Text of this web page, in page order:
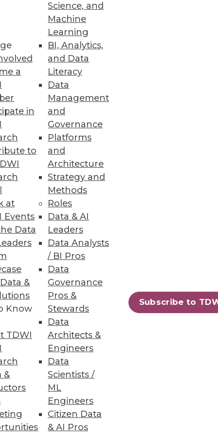
a
in
to
at
Events
Data
&
Know
TDWI
&
Science, and
Machine
Learning
BI, Analytics,
and Data
Literacy
Data
Management
and
Governance
Platforms
and
Architecture
Strategy and
Methods
Roles
Data & AI
Leaders
Data Analysts
/ BI Pros
Data
Governance
Pros &
Stewards
Data
Architects &
Engineers
Data
Scientists /
ML
Engineers
Citizen Data
& AI Pros
Subscribe to
of AI
along with MLOps- and
Wild
Gaps
finding incomplete
of the general public are
10 next »